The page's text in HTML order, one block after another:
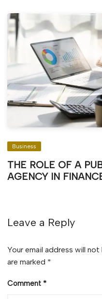
Business
THE ROLE OF A
AGENCY IN
Leave a Reply
Your email address will not
are marked *
Comment *